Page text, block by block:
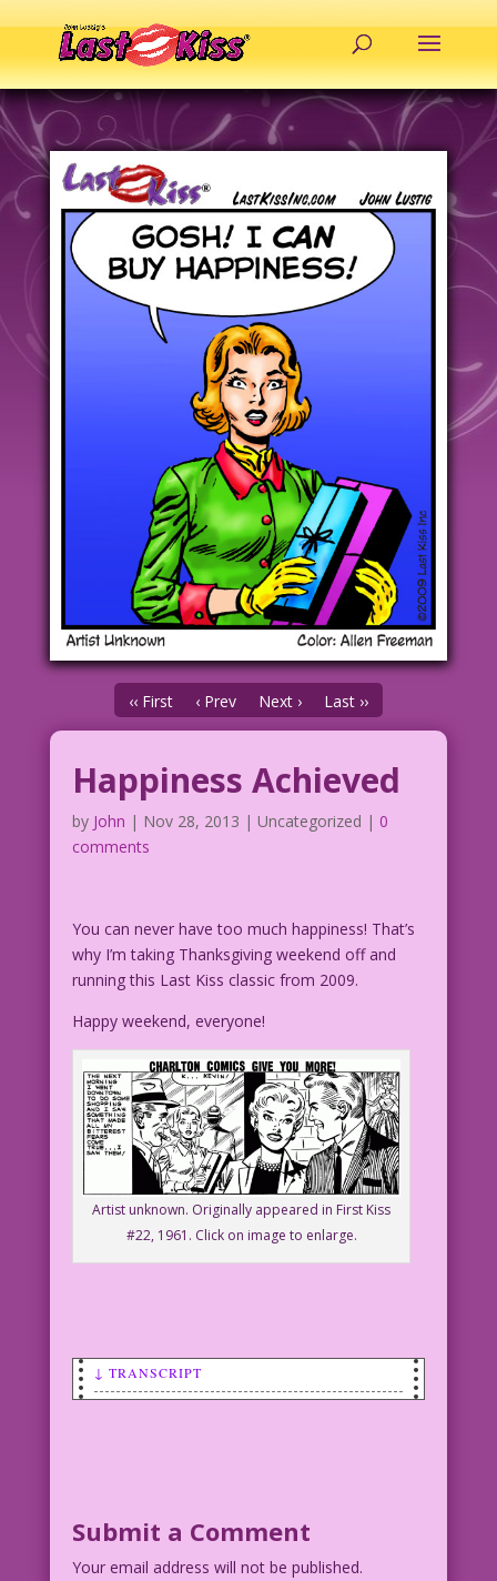
‹‹ First ‹ Prev Next › Last ››
Happiness Achieved
by John | Nov 28, 2013 | Uncategorized | 0
comments
You can never have too much happiness! That’s
why I’m taking Thanksgiving weekend off and
running this Last Kiss classic from 2009.
Happy weekend, everyone!
Artist unknown. Originally appeared in First Kiss
#22, 1961. Click on image to enlarge.
↓ TRANSCRIPT
Artist Unknown
Color: Allen Freeman
Submit a Comment
Your email address will not be published.